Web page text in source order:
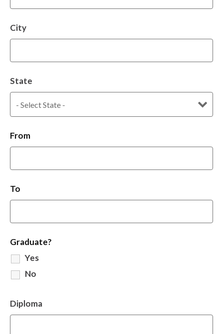
City
State
From
To
Graduate?
Yes
No
Diploma